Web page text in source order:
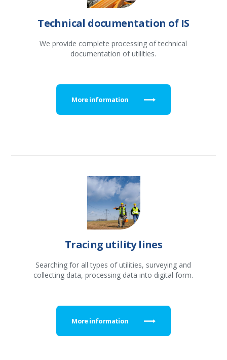
Technical documentation of IS
We provide complete processing of technical
documentation of utilities.
More information
Tracing utility lines
Searching for all types of utilities, surveying and
collecting data, processing data into digital form.
More information